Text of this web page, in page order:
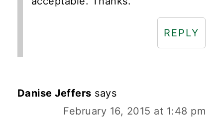
REPLY
Danise Jeffers says
February 16, 2015 at 1:48 pm